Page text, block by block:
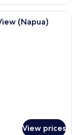
a balcony, two
(Napua)
View prices